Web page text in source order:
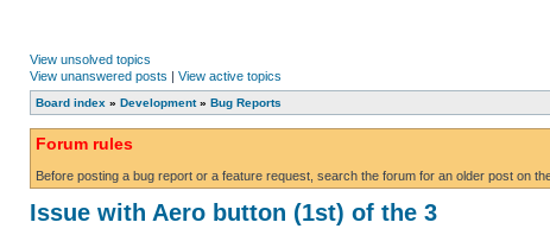
View unsolved topics
View unanswered posts | View active topics
Board index » Development» Bug Reports
Forum rules
Before posting a bug report or a feature request, search the forum for an older post on
Issue with Aero button (1st) of the 3